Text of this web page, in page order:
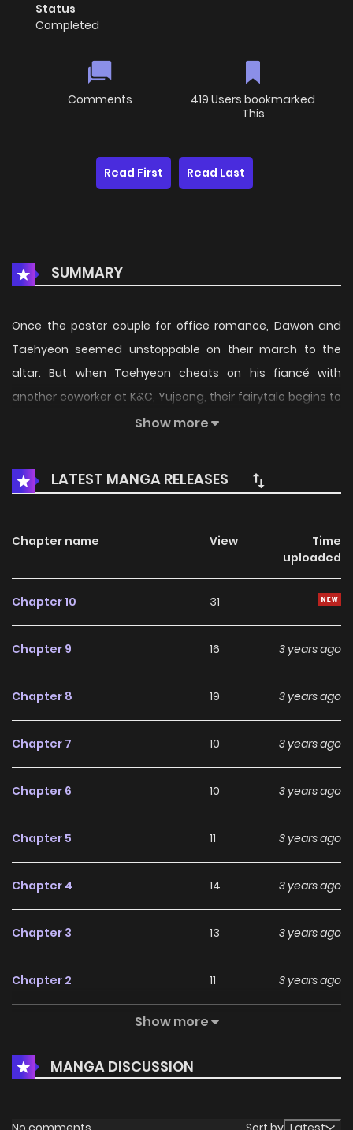
Status
Completed
Comments
419 Users bookmarked
This
Read First Read Last
SUMMARY
Once the poster couple for office romance, Dawon and
Taehyeon seemed unstoppable on their march to the
altar. But when Taehyeon cheats on his fiancé with
another coworker at K&C, Yujeong, their fairytale begins to
unravel. Just when Dawon thinks all is lost, hope emerges
with the most unexpected person--her boss, Junhu, known
as K&C’s most eligible bachelor and the quintessential
heartbreak into a fresh start?
Show more
LATEST MANGA RELEASES
Chapter name View
Time
uploaded
Chapter 10 31
Chapter 9 16 3 years ago
Chapter 8 19 3 years ago
Chapter 7 10 3 years ago
Chapter 6 10 3 years ago
Chapter 5 11 3 years ago
Chapter 4 14 3 years ago
Chapter 3 13 3 years ago
Chapter 2 11 3 years ago
19
Show more
MANGA DISCUSSION